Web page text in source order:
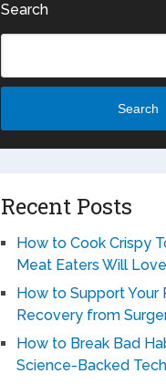
Search
Search
Recent Posts
How to Cook Crispy
Meat Eaters Will Love
How to Support Your
Recovery from
How to Break Bad
Science-Backed